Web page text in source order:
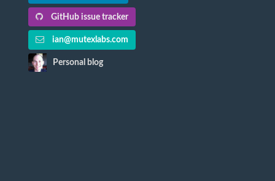
GitHub issue tracker
ian@mutexlabs.com
Personal blog